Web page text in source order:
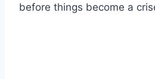
before things become a